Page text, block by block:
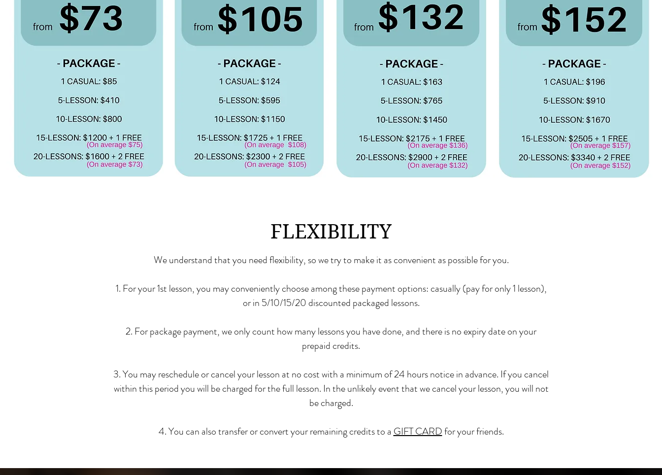
FLEXIBILITY
We understand that you need flexibility, so we try to make it as convenient as possible for you.
1. For your 1st lesson, you may conveniently choose among these payment options: casually (pay for only 1 lesson),
or in 5/10/15/20 discounted packaged lessons.
2. For package payment, we only count how many lessons you have done, and there is no expiry date on your
prepaid credits.
3. You may reschedule or cancel your lesson at no cost with a minimum of 24 hours notice in advance. If you cancel
within this period you will be charged for the full lesson. In the unlikely event that we cancel your lesson, you will not
be charged.
4. You can also transfer or convert your remaining credits to aGIFT CARDfor your friends.